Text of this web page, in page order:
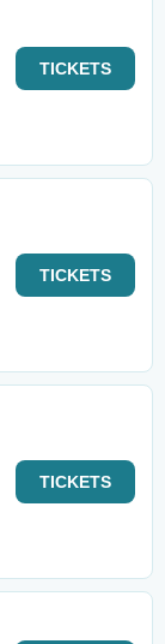
TICKETS
TICKETS
TICKETS